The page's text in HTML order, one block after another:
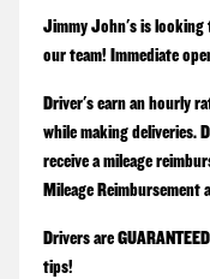
Jimmy John's is looking
our team! Immediate
Driver's earn an hourly
while making deliveries.
receive a mileage
Mileage Reimbursement
Drivers are
tips!